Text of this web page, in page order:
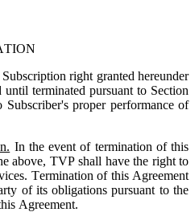
right granted hereunder
until terminated pursuant to Section
proper performance of
In the event of termination of this
above, TVP shall have the right to
Termination of this Agreement
of its obligations pursuant to the
Agreement.